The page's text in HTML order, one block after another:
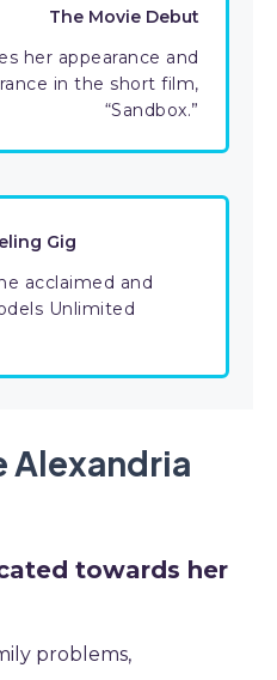
The Movie Debut
her appearance and
in the short film,
“Sandbox.”
Gig
acclaimed and
Unlimited
Alexandria
towards her
problems,